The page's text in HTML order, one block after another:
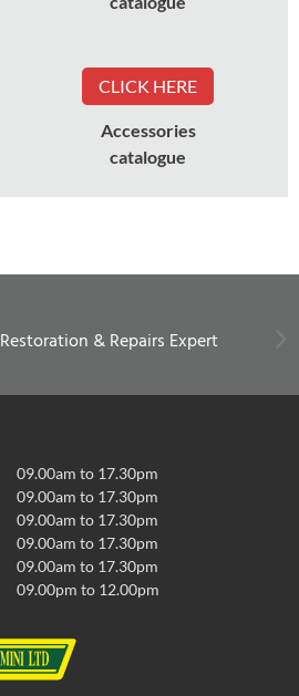
CLICK HERE
Accessories
catalogue
Restoration & Repairs Expert
09.00am to 17.30pm
09.00am to 17.30pm
09.00am to 17.30pm
09.00am to 17.30pm
09.00am to 17.30pm
09.00pm to 12.00pm